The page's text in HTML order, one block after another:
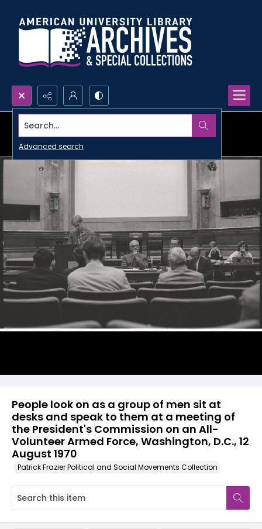
Search...
Advanced search
People look on as a group of men sit at
desks and speak to them at a meeting of
the President's Commission on an All-
Volunteer Armed Force, Washington, D.C., 12
August 1970
Patrick Frazier Political and Social Movements Collection